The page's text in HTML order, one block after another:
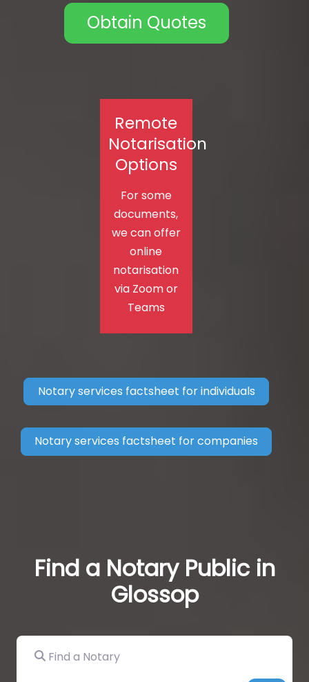
Obtain Quotes
Remote
Notarisation
Options
For some
documents,
we can offer
online
notarisation
via Zoom or
Teams
Notary services factsheet for individuals
Notary services factsheet for companies
Find a Notary Public in
Glossop
Find a Notary